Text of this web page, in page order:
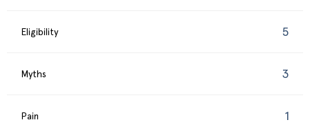
Eligibility 5
Myths 3
Pain 1